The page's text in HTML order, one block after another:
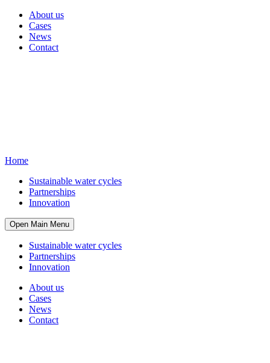
About us
Cases
News
Contact
Home
Sustainable water cycles
Partnerships
Innovation
Open Main Menu
Sustainable water cycles
Partnerships
Innovation
About us
Cases
News
Contact